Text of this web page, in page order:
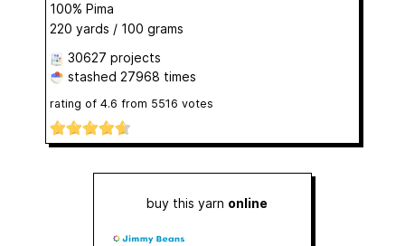
100% Pima
220 yards / 100 grams
30627 projects
stashed 27968 times
rating of 4.6 from 5516 votes
buy this yarn online